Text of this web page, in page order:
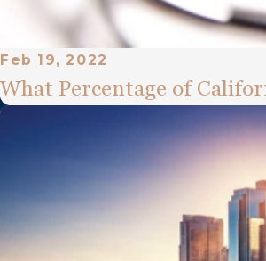
Feb 19, 2022
What Percentage of